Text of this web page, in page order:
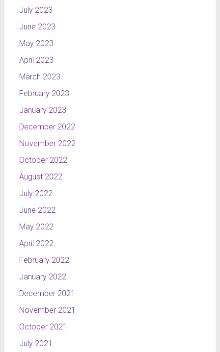
July 2023
June 2023
May 2023
April 2023
March 2023
February 2023
January 2023
December 2022
November 2022
October 2022
August 2022
July 2022
June 2022
May 2022
April 2022
February 2022
January 2022
December 2021
November 2021
October 2021
July 2021